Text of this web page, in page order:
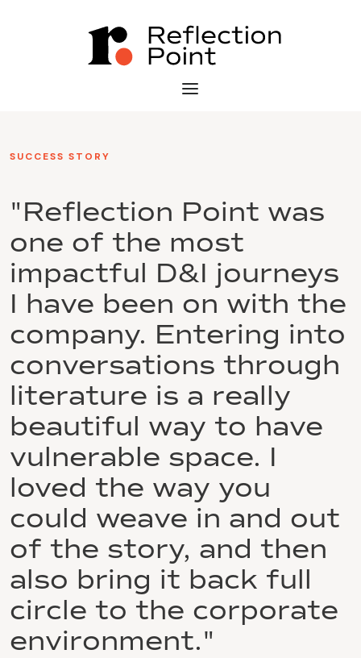
SUCCESS STORY
"Reflection Point was
one of the most
impactful D&I journeys
I have been on with the
company. Entering into
conversations through
literature is a really
beautiful way to have
vulnerable space. I
loved the way you
could weave in and out
of the story, and then
also bring it back full
circle to the corporate
environment."